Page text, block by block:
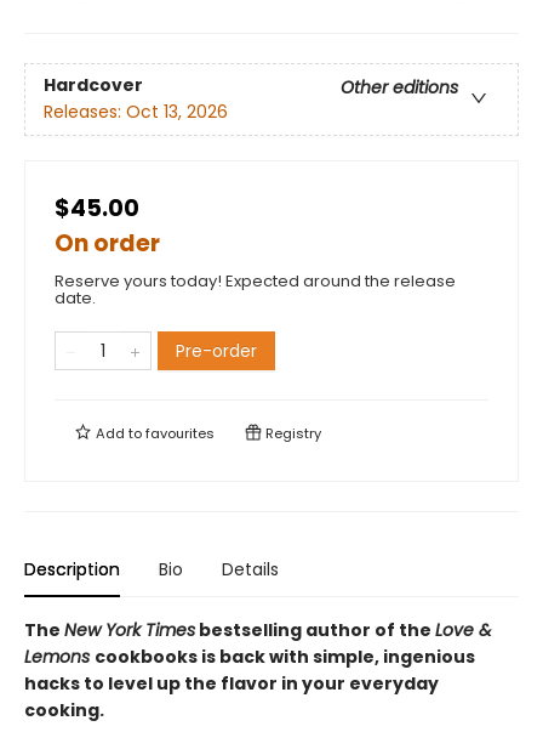
Hardcover
Other editions
Releases: Oct 13, 2026
$45.00
On order
Reserve yours today! Expected around the release
date.
Pre-order
Add tofavourites Registry
Description Bio Details
The New York Times bestselling author of the Love &
Lemons cookbooks is back with simple, ingenious
hacks to level up the flavor in your everyday
cooking.